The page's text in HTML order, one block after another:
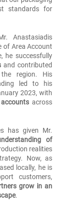
standards for
Anastasiadis
of Area Account
he successfully
and contributed
region. His
led to his
2023, with
across
has given Mr.
of
realities
Now, as
locally, he is
customers,
grow in an
.